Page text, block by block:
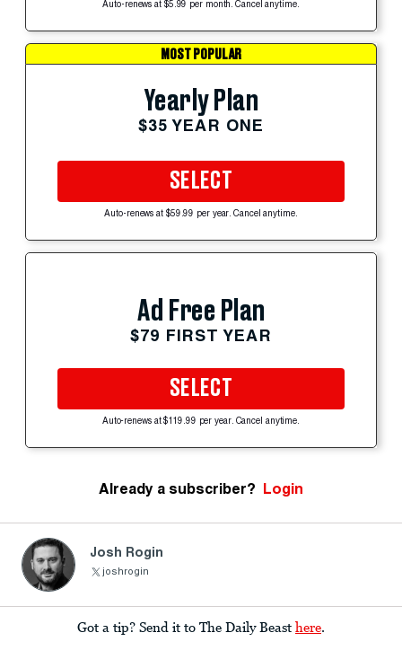
Auto-renews at $5.99 per month. Cancel anytime.
MOST POPULAR
Yearly Plan
$35 YEAR ONE
SELECT
Auto-renews at $59.99 per year. Cancel anytime.
Ad Free Plan
$79 FIRST YEAR
SELECT
Auto-renews at $119.99 per year. Cancel anytime.
Already a subscriber? Login
Josh Rogin
joshrogin
Got a tip? Send it to The Daily Beast here.